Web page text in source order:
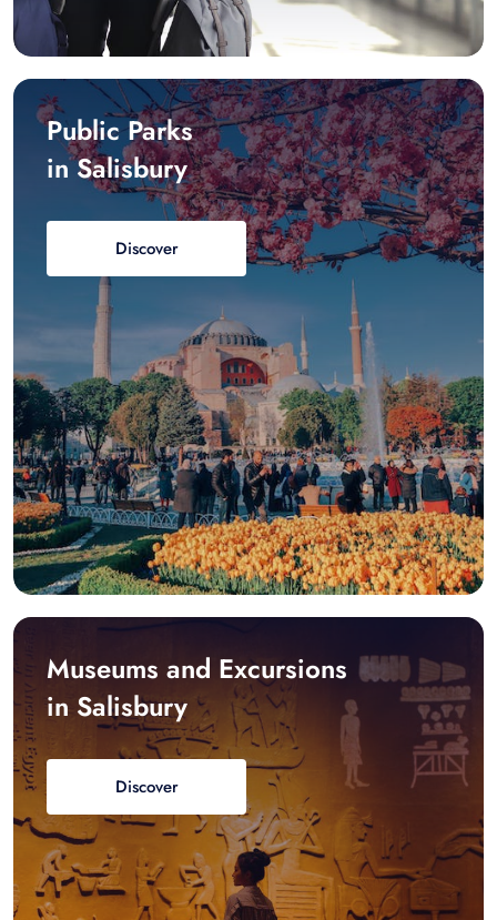
Public Parks
in Salisbury
Discover
Museums and Excursions
in Salisbury
Discover